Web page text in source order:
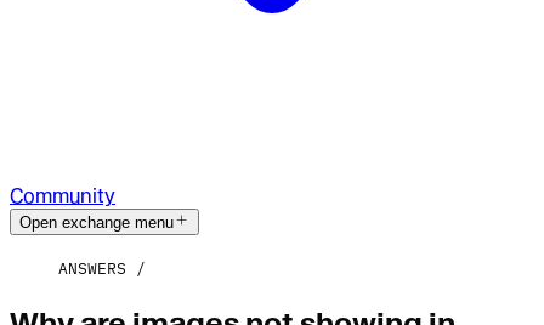
Community
Open exchange menu
ANSWERS